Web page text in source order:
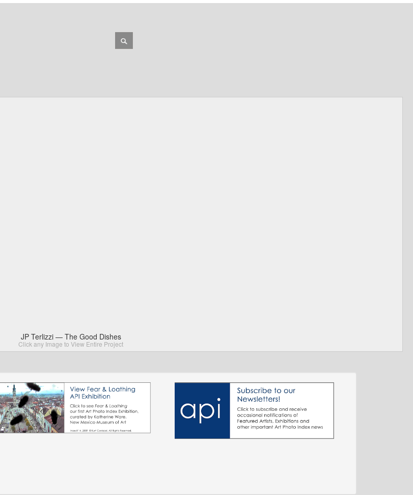
JP Terlizzi — The Good Dishes
Click any Image to View Entire Project